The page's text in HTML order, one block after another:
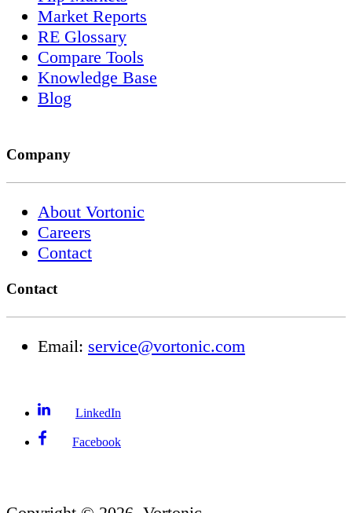
Market Reports
RE Glossary
Compare Tools
Knowledge Base
Blog
Company
About Vortonic
Careers
Contact
Contact
Email: service@vortonic.com
LinkedIn
Facebook